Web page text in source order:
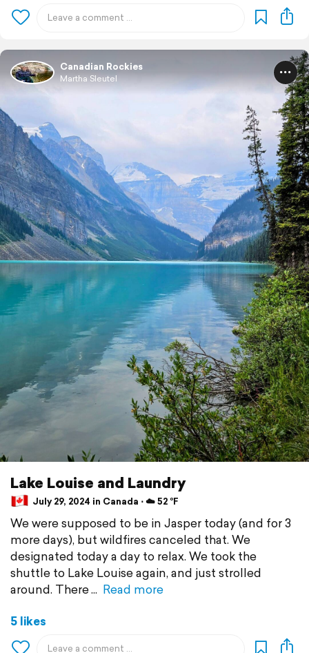
Canadian Rockies
Martha Sleutel
Lake Louise and Laundry
July 29, 2024 in Canada ⋅ ☁️ 52 °F
We were supposed to be in Jasper today (and for 3
more days), but wildfires canceled that. We
designated today a day to relax. We took the
shuttle to Lake Louise again, and just strolled
around. There
Read more
5 likes